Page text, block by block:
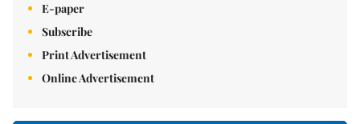
E-paper
Subscribe
Print Advertisement
Online Advertisement